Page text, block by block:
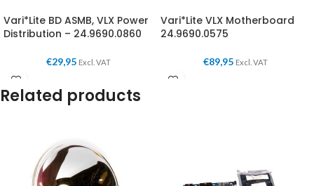
Vari*Lite BD ASMB, VLX Power
Distribution – 24.9690.0860
€29,95 Excl. VAT
Vari*Lite VLX Motherboard
24.9690.0575
€89,95 Excl. VAT
Related products